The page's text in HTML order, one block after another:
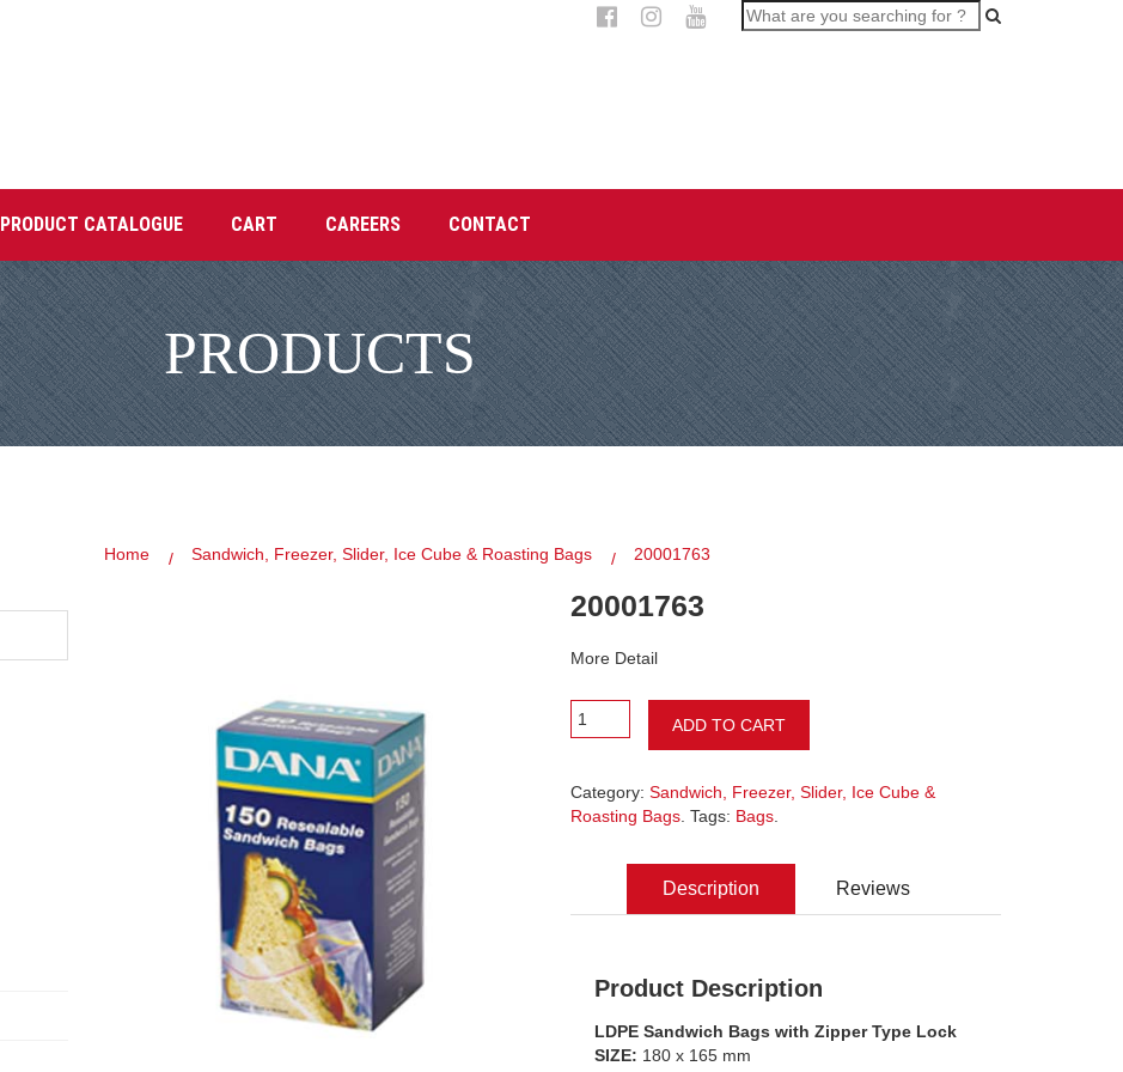
PRODUCT CATALOGUE CART CAREERS CONTACT
PRODUCTS
Home Sandwich, Freezer, Slider, Ice Cube & Roasting Bags 20001763
20001763
More Detail
ADD TO CART
Category: Sandwich, Freezer, Slider, Ice Cube &
Roasting Bags . Tags: Bags
Description Reviews
Product Description
LDPE Sandwich Bags with Zipper Type Lock
SIZE: 180 x 165 mm